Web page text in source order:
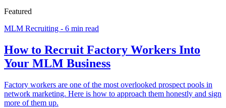
Featured
MLM Recruiting - 6 min read
How to Recruit Factory Workers Into
Your MLM Business
Factory workers are one of the most overlooked prospect pools in
network marketing. Here is how to approach them honestly and sign
more of them up.